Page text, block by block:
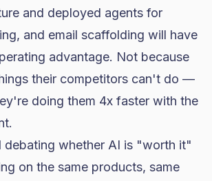
and deployed agents for
and email scaffolding will have
advantage. Not because
their competitors can't do —
doing them 4x faster with the
debating whether AI is "worth it"
on the same products, same